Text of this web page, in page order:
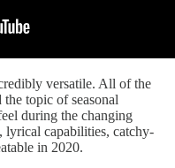
versatile. All of the
topic of seasonal
during the changing
lyrical capabilities, catchy-
in 2020.